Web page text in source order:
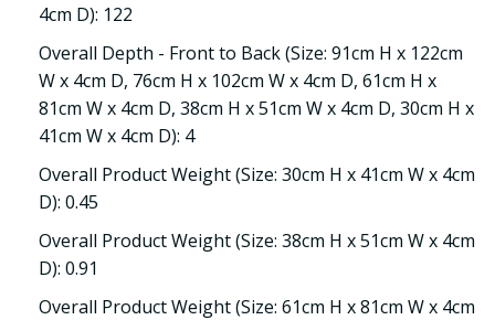
4cm D): 122
Overall Depth - Front to Back (Size: 91cm H x 122cm
W x 4cm D, 76cm H x 102cm W x 4cm D, 61cm H x
81cm W x 4cm D, 38cm H x 51cm W x 4cm D, 30cm H x
41cm W x 4cm D): 4
Overall Product Weight (Size: 30cm H x 41cm W x 4cm
D): 0.45
Overall Product Weight (Size: 38cm H x 51cm W x 4cm
D): 0.91
Overall Product Weight (Size: 61cm H x 81cm W x 4cm